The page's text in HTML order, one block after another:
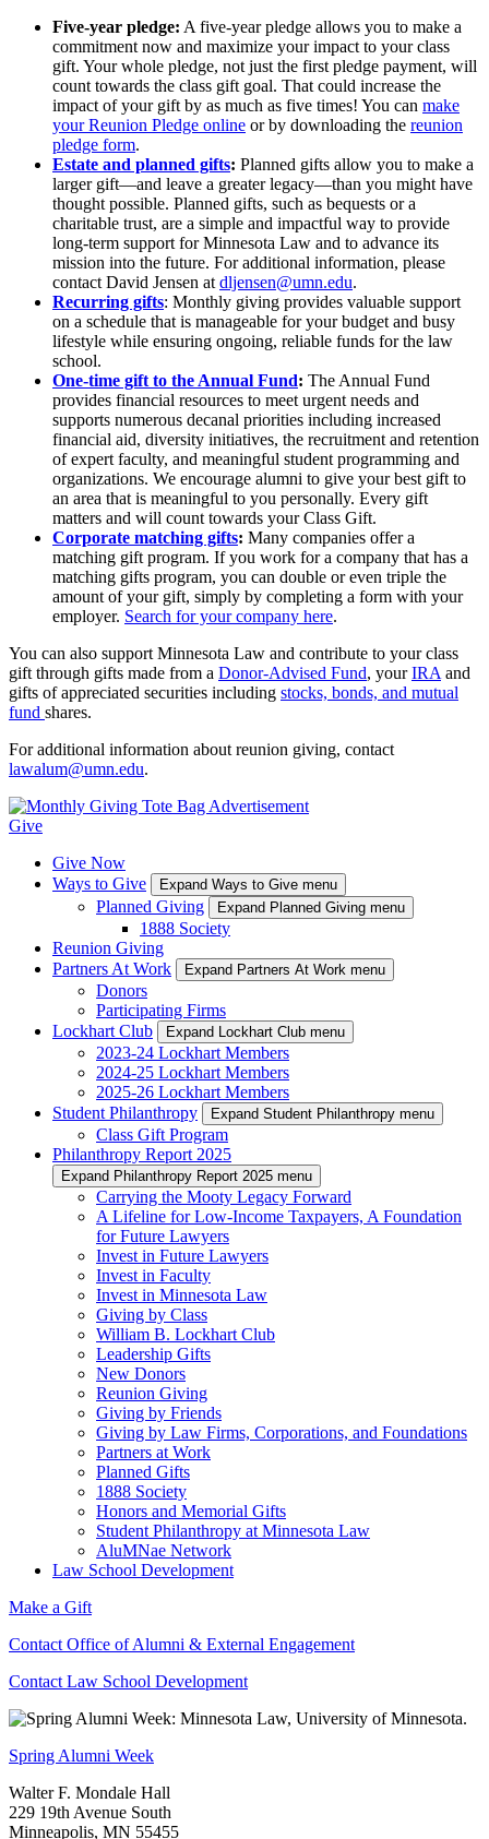
Five-year pledge: A five-year pledge allows you to make a
commitment now and maximize your impact to your class
gift. Your whole pledge, not just the first pledge payment, will
count towards the class gift goal. That could increase the
impact of your gift by as much as five times! You can make
your Reunion Pledge online or by downloading the reunion
pledge form.
Estate and planned gifts: Planned gifts allow you to make a
larger gift—and leave a greater legacy—than you might have
thought possible. Planned gifts, such as bequests or a
charitable trust, are a simple and impactful way to provide
long-term support for Minnesota Law and to advance its
mission into the future. For additional information, please
contact David Jensen at dljensen@umn.edu.
Recurring gifts: Monthly giving provides valuable support
on a schedule that is manageable for your budget and busy
lifestyle while ensuring ongoing, reliable funds for the law
school.
One-time gift to the Annual Fund: The Annual Fund
provides financial resources to meet urgent needs and
supports numerous decanal priorities including increased
financial aid, diversity initiatives, the recruitment and retention
of expert faculty, and meaningful student programming and
organizations. We encourage alumni to give your best gift to
an area that is meaningful to you personally. Every gift
matters and will count towards your Class Gift.
Corporate matching gifts: Many companies offer a
matching gift program. If you work for a company that has a
matching gifts program, you can double or even triple the
amount of your gift, simply by completing a form with your
employer. Search for your company here.
You can also support Minnesota Law and contribute to your class
gift through gifts made from a Donor-Advised Fund, yourIRA and
gifts of appreciated securities including stocks, bonds, and mutual
fund shares.
For additional information about reunion giving, contact
lawalum@umn.edu.
Give
Give Now
Ways to Give
Expand Ways to Give menu
Planned Giving Expand Planned Giving menu
1888 Society
Reunion Giving
Partners At Work
Expand Partners At Work menu
Donors
Participating Firms
Lockhart Club
Expand Lockhart Club menu
2023-24 Lockhart Members
2024-25 Lockhart Members
2025-26 Lockhart Members
Student Philanthropy
Expand Student Philanthropy menu
Class Gift Program
Philanthropy Report 2025
Expand Philanthropy Report 2025 menu
Carrying the Mooty Legacy Forward
A Lifeline for Low-Income Taxpayers, A Foundation
for Future Lawyers
Invest in Future Lawyers
Invest in Faculty
Invest in Minnesota Law
Giving by Class
William B. Lockhart Club
Leadership Gifts
New Donors
Reunion Giving
Giving by Friends
Giving by Law Firms, Corporations, and Foundations
Partners at Work
Planned Gifts
1888 Society
Honors and Memorial Gifts
Student Philanthropy at Minnesota Law
AluMNae Network
Law School Development
Make a Gift
Contact Office of Alumni & External Engagement
Contact Law School Development
Spring Alumni Week
Walter F. Mondale Hall
229 19th Avenue South
Minneapolis, MN 55455